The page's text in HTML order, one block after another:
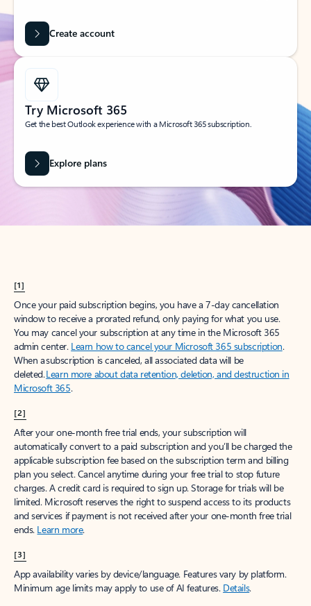
Create account
Try Microsoft 365
Get the best Outlook experience with a Microsoft 365 subscription.
Explore plans
[1]
Once your paid subscription begins, you have a 7-day cancellation
window to receive a prorated refund, only paying for what you use.
You may cancel your subscription at any time in the Microsoft 365
admin center. Learn how to cancel your Microsoft 365 subscription.
When a subscription is canceled, all associated data will be
deleted.Learn more about data retention, deletion, and destruction in
Microsoft 365.
[2]
After your one-month free trial ends, your subscription will
automatically convert to a paid subscription and you’ll be charged the
applicable subscription fee based on the subscription term and billing
plan you select. Cancel anytime during your free trial to stop future
charges. A credit card is required to sign up. Storage for trials will be
limited. Microsoft reserves the right to suspend access to its products
and services if payment is not received after your one-month free trial
ends. Learn more.
[3]
App availability varies by device/language. Features vary by platform.
Minimum age limits may apply to use of AI features. Details.